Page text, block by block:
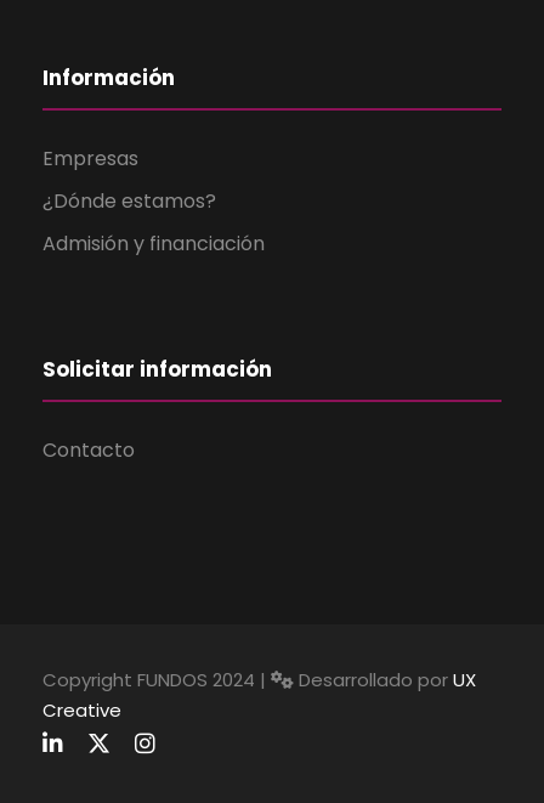
Información
Empresas
¿Dónde estamos?
Admisión y financiación
Solicitar información
Contacto
Copyright FUNDOS 2024 | Desarrollado porUX
Creative